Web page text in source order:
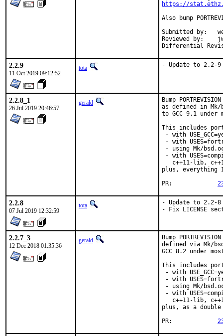
https://
Also bump
Submitted by:	wen (in part)
Reviewed by:	jwb, Rainer Hurling <rhurlin@gwdg.de>, thierry
2.2.9
11 Oct 2019 09:12:52
tota - Update to 2.2-9
2.2.8_1
26 Jul 2019 20:46:57
gerald
Bump
as defined in Mk/
to GCC 9.1 under
This includes
- with
- with
- using Mk/
- with
c++11-lib,
plus, everything
2.2.8
07 Jul 2019 12:32:59
tota
- Update to 2.2-8
- Fix LICENSE
2.2.7_3
12 Dec 2018 01:35:36
gerald
Bump
defined via Mk/
GCC 8.2 under
This includes
- with
- with
- using Mk/
- with
c++11-lib,
plus, as a double